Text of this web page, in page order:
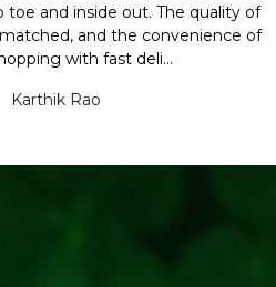
and inside out. The quality of
and the convenience of
with fast deli...
Karthik Rao